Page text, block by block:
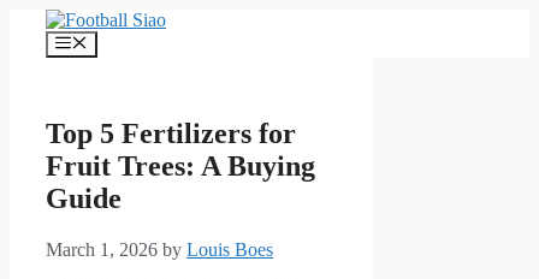
content
Menu
Top 5 Fertilizers for
Fruit Trees: A Buying
Guide
March 1, 2026 by Louis Boes